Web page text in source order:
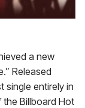
a new
Released
single entirely in
the Billboard Hot